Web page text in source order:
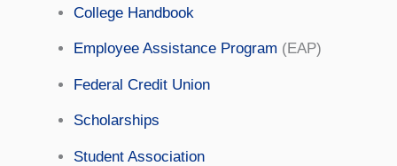
College Handbook
Employee Assistance Program (EAP)
Federal Credit Union
Scholarships
Student Association